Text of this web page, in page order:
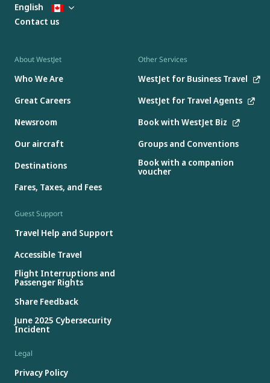
About WestJet
Who We Are
Great Careers
Newsroom
Our aircraft
Destinations
Fares, Taxes, and Fees
Other Services
WestJet for Business Travel
WestJet for Travel Agents
Book with WestJet Biz
Groups and Conventions
Book with a companion
voucher
Guest Support
Travel Help and Support
Accessible Travel
Flight Interruptions and
Passenger Rights
Share Feedback
June 2025 Cybersecurity
Incident
Legal
Privacy Policy
English
Contact us